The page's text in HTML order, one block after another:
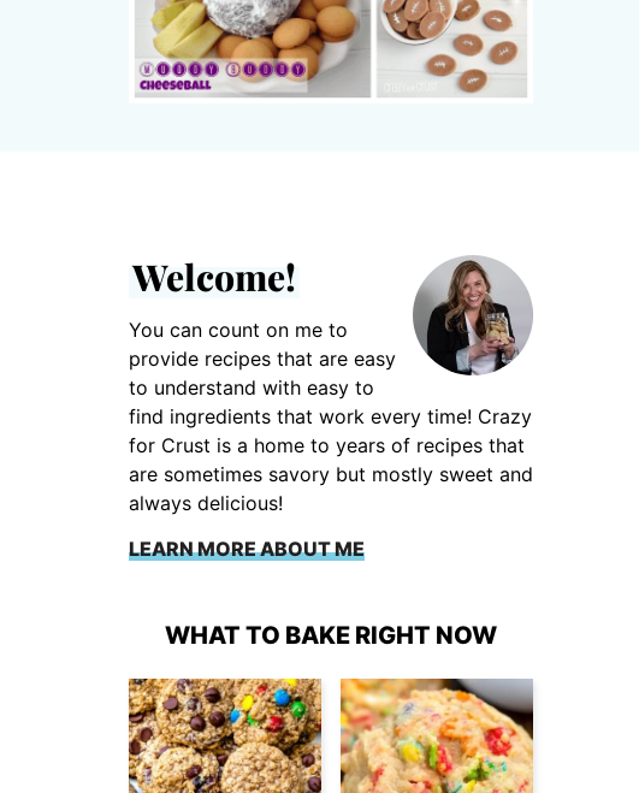
Welcome!
You can count on me to
provide recipes that are easy
to understand with easy to
find ingredients that work every time! Crazy
for Crust is a home to years of recipes that
are sometimes savory but mostly sweet and
always delicious!
LEARN MORE ABOUT ME
WHAT TO BAKE RIGHT NOW